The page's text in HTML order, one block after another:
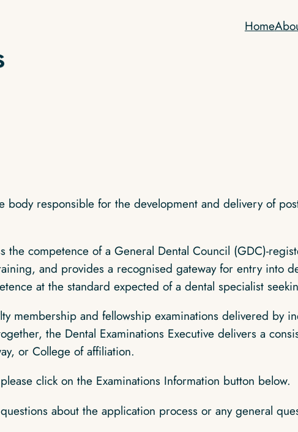
Home
body responsible for the development and delivery of
the competence of a General Dental Council
and provides a recognised gateway for entry into
at the standard expected of a dental specialist
membership and fellowship examinations delivered by
the Dental Examinations Executive delivers a
or College of affiliation.
click on the Examinations Information button below.
about the application process or any general